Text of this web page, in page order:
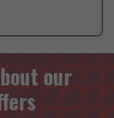
our